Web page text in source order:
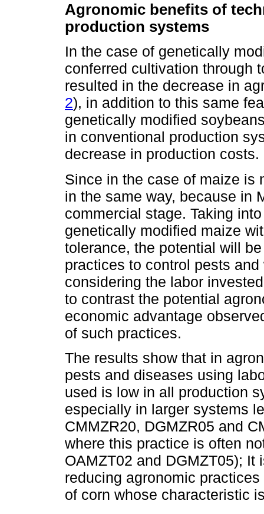
Agronomic benefits of
production systems
In the case of genetically
conferred cultivation through
resulted in the decrease in
2), in addition to this same
genetically modified
in conventional production
decrease in production costs.
Since in the case of maize is
in the same way, because in
commercial stage. Taking
genetically modified maize
tolerance, the potential will
practices to control pests
considering the labor
to contrast the potential
economic advantage
of such practices.
The results show that in
pests and diseases using
used is low in all production
especially in larger systems
CMMZR20, DGMZR05 and
where this practice is often
OAMZT02 and DGMZT05);
reducing agronomic
of corn whose characteristic